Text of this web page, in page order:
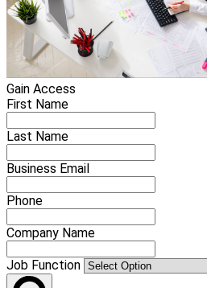
Gain Access
First Name
Last Name
Business Email
Phone
Company Name
Job Function